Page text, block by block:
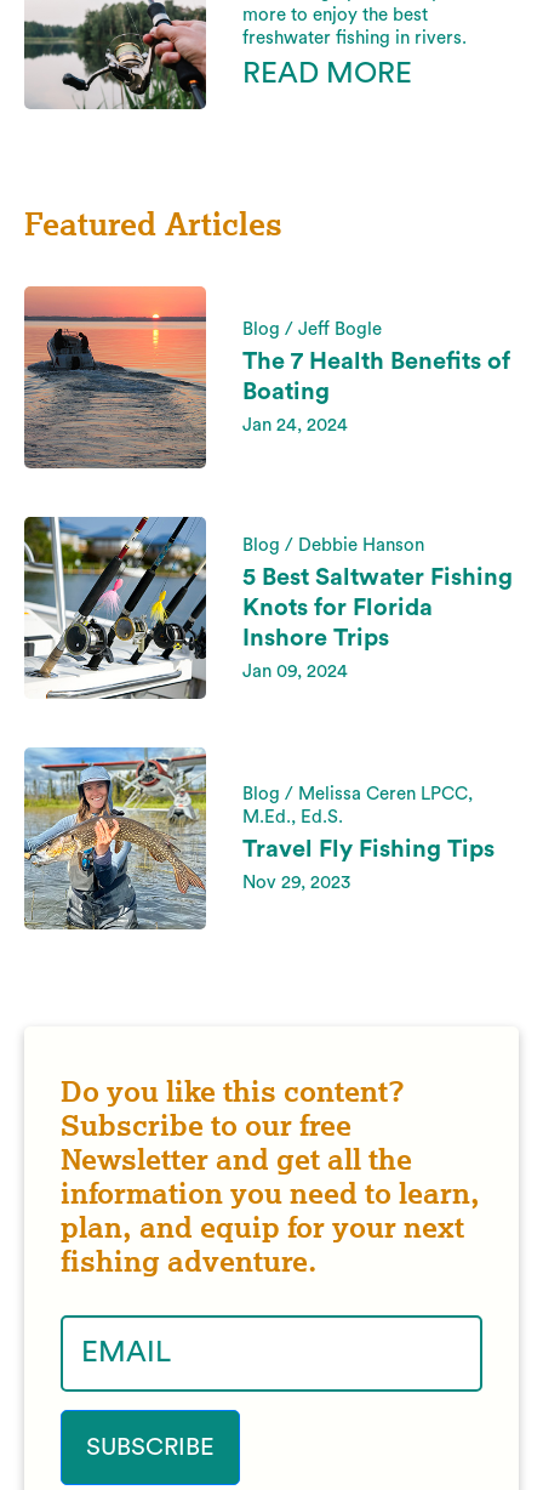
more to enjoy the best
freshwater fishing in rivers.
READ MORE
Featured Articles
Blog / Jeff Bogle
The 7 Health Benefits of
Boating
Jan 24, 2024
Blog / Debbie Hanson
5 Best Saltwater Fishing
Knots for Florida
Inshore Trips
Jan 09, 2024
Blog / Melissa Ceren LPCC,
M.Ed., Ed.S.
Travel Fly Fishing Tips
Nov 29, 2023
Do you like this content?
Subscribe to our free
Newsletter and get all the
information you need to learn,
plan, and equip for your next
fishing adventure.